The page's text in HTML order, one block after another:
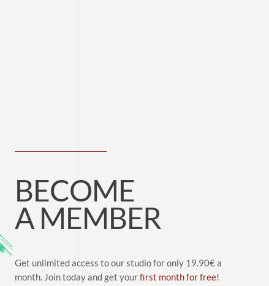
BECOME
A MEMBER
Get unlimited access to our studio for only 19.90€ a
month. Join today and get yourfirst month for free!